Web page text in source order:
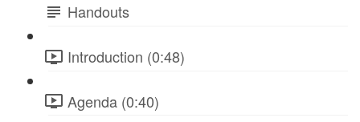
Handouts
Introduction (0:48)
Agenda (0:40)